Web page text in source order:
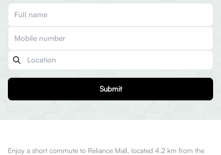
Submit
Enjoy a short commute to Reliance Mall, located 4.2 km from the